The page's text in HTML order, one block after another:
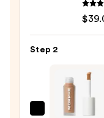
with
50+
$39.00
Step 2
Morphe